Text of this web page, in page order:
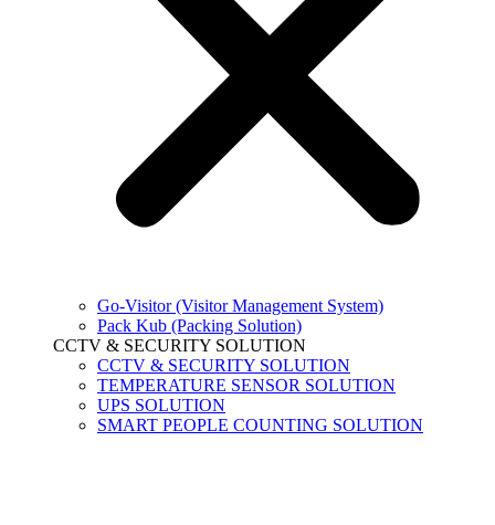
Go-Visitor (Visitor Management System)
Pack Kub (Packing Solution)
CCTV & SECURITY SOLUTION
CCTV & SECURITY SOLUTION
TEMPERATURE SENSOR SOLUTION
UPS SOLUTION
SMART PEOPLE COUNTING SOLUTION